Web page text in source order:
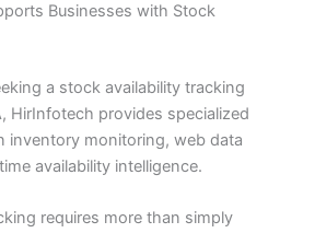
Businesses with Stock
a stock availability tracking
HirInfotech provides specialized
inventory monitoring, web data
availability intelligence.
requires more than simply